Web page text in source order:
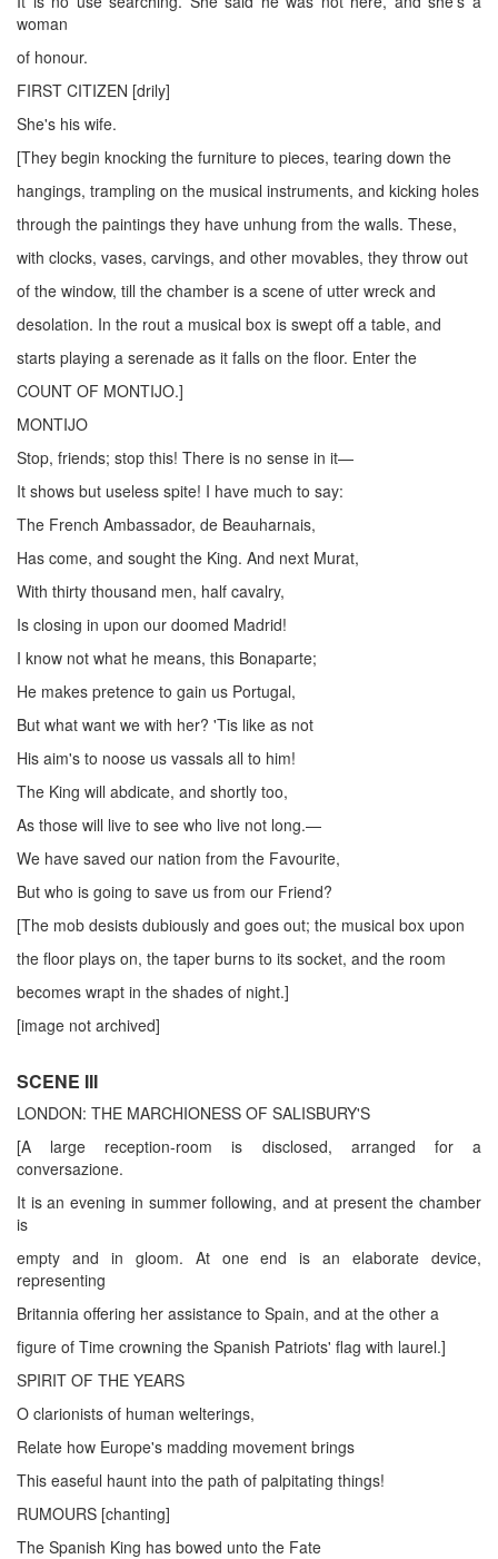
woman
of honour.
FIRST CITIZEN [drily]
She's his wife.
[They begin knocking the furniture to pieces, tearing down the
hangings, trampling on the musical instruments, and kicking holes
through the paintings they have unhung from the walls. These,
with clocks, vases, carvings, and other movables, they throw out
of the window, till the chamber is a scene of utter wreck and
desolation. In the rout a musical box is swept off a table, and
starts playing a serenade as it falls on the floor. Enter the
COUNT OF MONTIJO.]
MONTIJO
Stop, friends; stop this! There is no sense in it—
It shows but useless spite! I have much to say:
The French Ambassador, de Beauharnais,
Has come, and sought the King. And next Murat,
With thirty thousand men, half cavalry,
Is closing in upon our doomed Madrid!
I know not what he means, this Bonaparte;
He makes pretence to gain us Portugal,
But what want we with her? 'Tis like as not
His aim's to noose us vassals all to him!
The King will abdicate, and shortly too,
As those will live to see who live not long.—
We have saved our nation from the Favourite,
But who is going to save us from our Friend?
[The mob desists dubiously and goes out; the musical box upon
the floor plays on, the taper burns to its socket, and the room
becomes wrapt in the shades of night.]
[image not archived]
SCENE III
LONDON: THE MARCHIONESS OF SALISBURY'S
[A large reception-room is disclosed, arranged for a
conversazione.
It is an evening in summer following, and at present the chamber
is
empty and in gloom. At one end is an elaborate device,
representing
Britannia offering her assistance to Spain, and at the other a
figure of Time crowning the Spanish Patriots' flag with laurel.]
SPIRIT OF THE YEARS
O clarionists of human welterings,
Relate how Europe's madding movement brings
This easeful haunt into the path of palpitating things!
RUMOURS [chanting]
The Spanish King has bowed unto the Fate